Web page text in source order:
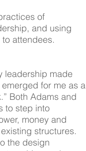
of
and using
attendees.
leadership made
for me as a
Both Adams and
to step into
money and
structures.
the design